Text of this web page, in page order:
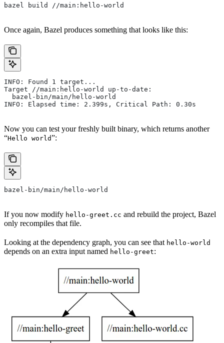
bazel build //main:hello-world
Once again, Bazel produces something that looks like this:
INFO: Found 1 target...
Target //main:hello-world up-to-date:
  bazel-bin/main/hello-world
INFO: Elapsed time: 2.399s, Critical Path: 0.30s
Now you can test your freshly built binary, which returns another
“Hello world”:
bazel-bin/main/hello-world
If you now modify hello-greet.cc and rebuild the project, Bazel
only recompiles that file.
Looking at the dependency graph, you can see that hello-world
depends on an extra input named hello-greet: